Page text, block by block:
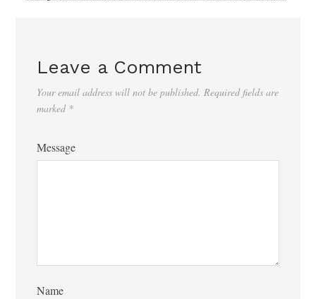
Leave a Comment
Your email address will not be published. Required fields are
marked *
Message
Name